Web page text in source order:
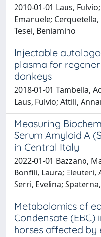
2010-01-01 Laus,
Emanuele;
Tesei, Beniamino
Injectable
plasma for
donkeys
2018-01-01 Tambella,
Laus, Fulvio; Attili,
Measuring
Serum Amyloid A
in Central Italy
2022-01-01 Bazzano,
Bonfili, Laura; Eleuteri,
Serri, Evelina;
Metabolomics of
Condensate (EBC)
horses affected by